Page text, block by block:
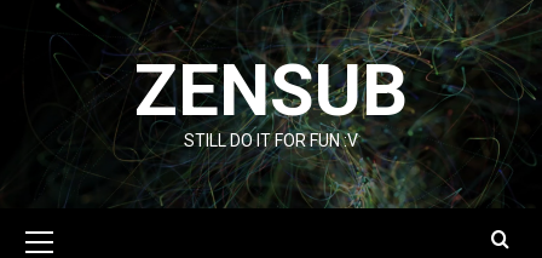
content
ZENSUB
STILL DO IT FOR FUN :V
Menu